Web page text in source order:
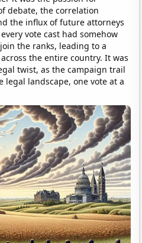
debate, the correlation
the influx of future attorneys
vote cast had somehow
the ranks, leading to a
the entire country. It was
twist, as the campaign trail
legal landscape, one vote at a